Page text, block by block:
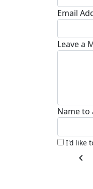
Email
Leave a
Name to
I'd like
chevron_left